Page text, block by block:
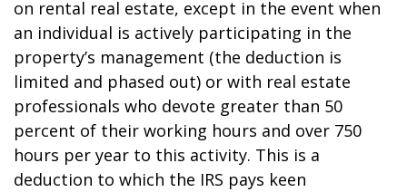
on rental real estate, except in the event when
an individual is actively participating in the
property’s management (the deduction is
limited and phased out) or with real estate
professionals who devote greater than 50
percent of their working hours and over 750
hours per year to this activity. This is a
deduction to which the IRS pays keen